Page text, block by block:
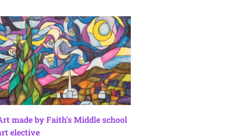
made by Faith’s Middle school
elective